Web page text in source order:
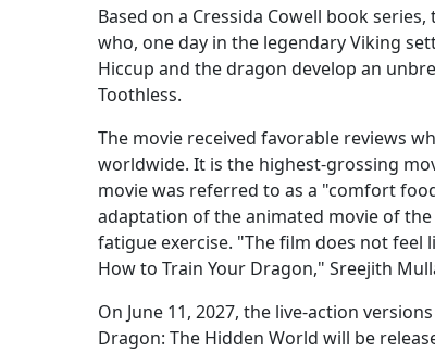
Based on a Cressida Cowell book
who, one day in the legendary Viking
Hiccup and the dragon develop an
Toothless.
The movie received favorable reviews
worldwide. It is the highest-grossing
movie was referred to as a "comfort
adaptation of the animated movie of
fatigue exercise. "The film does not feel
How to Train Your Dragon," Sreejith
On June 11, 2027, the live-action
Dragon: The Hidden World will be